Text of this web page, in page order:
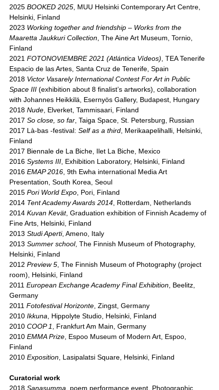
2025BOOKED 2025, MUU Helsinki Contemporary Art Centre,
Helsinki, Finland
2023 Working together and friendship – Works from the
Maaretta Jaukkuri Collection, The Aine Art Museum, Tornio,
Finland
2021FOTONOVIEMBRE 2021 (Atlántica Vídeos), TEA Tenerife
Espacio de las Artes, Santa Cruz de Tenerife, Spain
2018 Victor Vasarely International Contest For Art in Public
Space III (exhibition about 8 finalist’s artworks), collaboration
with Johannes Heikkilä, Esernyös Gallery, Budapest, Hungary
2018Nude, Elverket, Tammisaari, Finland
2017So close, so far, Taiga Space, St. Petersburg, Russian
2017 Là-bas -festival:Self as a third, Merikaapelihalli, Helsinki,
Finland
2017 Biennale de La Biche, Ilet La Biche, Mexico
2016Systems III, Exhibition Laboratory, Helsinki, Finland
2016EMAP 2016, 9th Ewha international Media Art
Presentation, South Korea, Seoul
2015Pori World Expo, Pori, Finland
2014 Tent Academy Awards 2014, Rotterdam, Netherlands
2014Kuvan Kevät, Graduation exhibition of Finnish Academy of
Fine Arts, Helsinki, Finland
2013Studi Aperti, Ameno, Italy
2013Summer school, The Finnish Museum of Photography,
Helsinki, Finland
2012Preview 5, The Finnish Museum of Photography (project
room), Helsinki, Finland
2011European Exchange Academy Final Exhibition, Beelitz,
Germany
2011Fotofestival Horizonte, Zingst, Germany
2010Ikkuna, Hippolyte Studio, Helsinki, Finland
2010COOP 1, Frankfurt Am Main, Germany
2010EMMA Prize, Espoo Museum of Modern Art, Espoo,
Finland
2010Exposition, Lasipalatsi Square, Helsinki, Finland
Curatorial work
2018Sanasumma, poem performance event, Photographic